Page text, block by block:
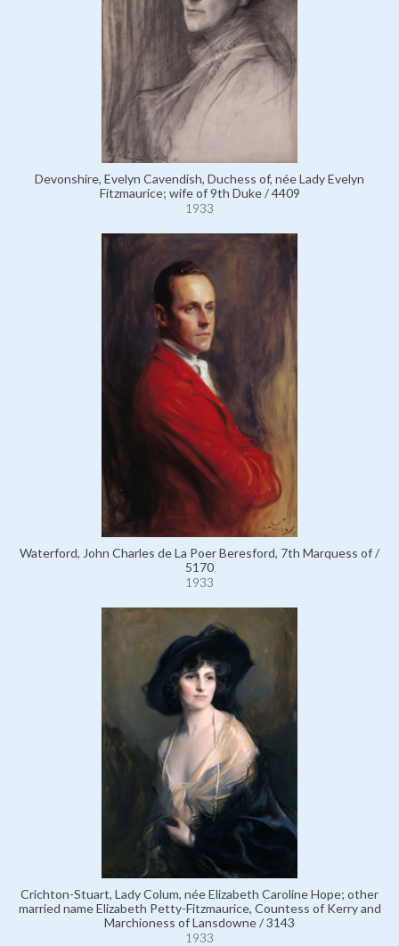
Devonshire, Evelyn Cavendish, Duchess of, née Lady Evelyn
Fitzmaurice; wife of 9th Duke / 4409
1933
Waterford, John Charles de La Poer Beresford, 7th Marquess of /
5170
1933
Crichton-Stuart, Lady Colum, née Elizabeth Caroline Hope; other
married name Elizabeth Petty-Fitzmaurice, Countess of Kerry and
Marchioness of Lansdowne / 3143
1933